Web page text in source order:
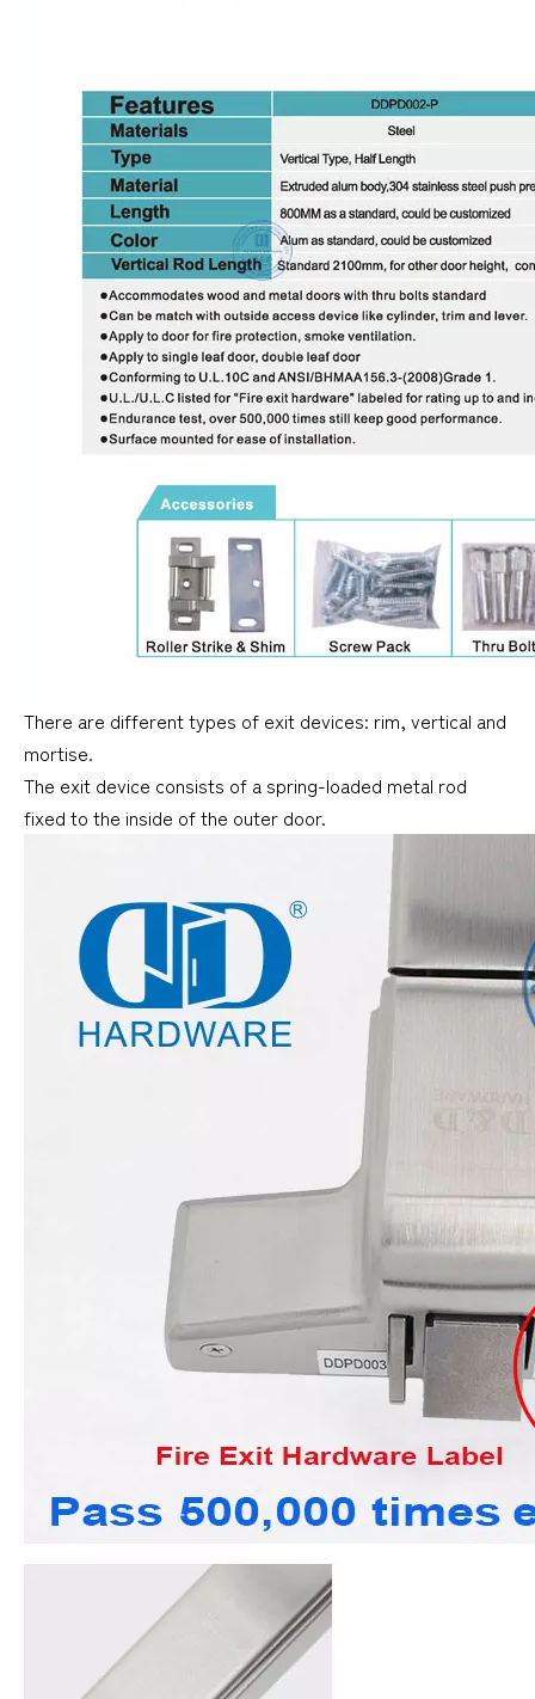
There are different types of exit devices: rim, vertical and
mortise.
The exit device consists of a spring-loaded metal rod
fixed to the inside of the outer door.